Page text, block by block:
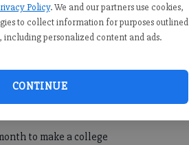
Policy. We and our partners use cookies,
to collect information for purposes outlined
including personalized content and ads.
CONTINUE
to make a college